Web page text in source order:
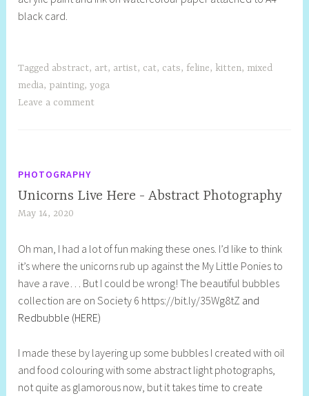
black card.
Tagged abstract, art, artist, cat, cats, feline, kitten, mixed
media, painting,yoga
Leave a comment
PHOTOGRAPHY
Unicorns Live Here - Abstract Photography
May 14, 2020
e
l
l
y
S
i
l
l
Oh man, I had a lot of fun making these ones. I’d like to think
it’s where the unicorns rub up against the My Little Ponies to
have a rave… But I could be wrong! The beautiful bubbles
collection are on Society 6 https://bit.ly/35Wg8tZ and
Redbubble (HERE)
I made these by layering up some bubbles I created with oil
and food colouring with some abstract light photographs,
not quite as glamorous now, but it takes time to create